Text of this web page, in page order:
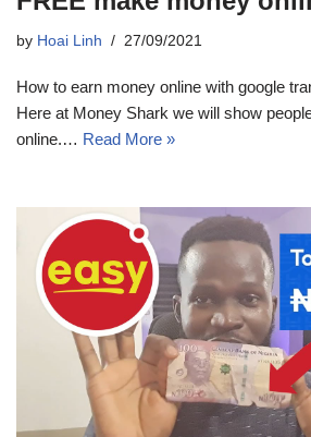
by Hoai Linh 27/09/2021
How to earn money online with google
Here at Money Shark we will show
online.… Read More »